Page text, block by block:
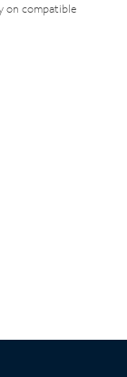
on compatible